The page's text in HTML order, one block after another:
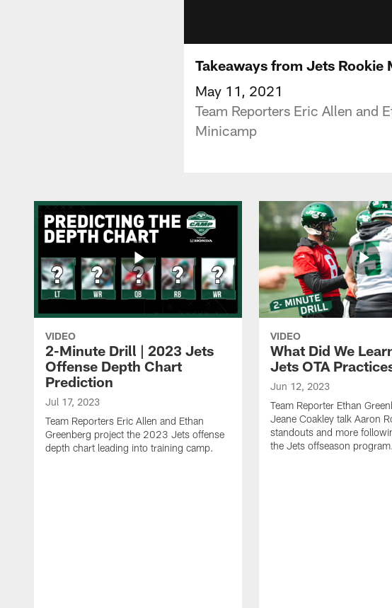
Takeaways from Jets Rookie
May 11, 2021
Team Reporters Eric Allen and
Minicamp
VIDEO
2-Minute Drill | 2023 Jets
Offense Depth Chart
Prediction
Jul 17, 2023
Team Reporters Eric Allen and Ethan
Greenberg project the 2023 Jets offense
depth chart leading into training camp.
VIDEO
What Did We
Jets OTA
Jun 12, 2023
Team Reporter Ethan
Jeane Coakley talk Aaron
standouts and more
the Jets offseason program.